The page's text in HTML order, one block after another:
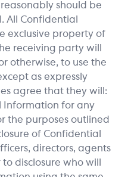
should be
All Confidential
exclusive property of
receiving party will
otherwise, to use the
as expressly
agree that they will:
Information for any
the purposes outlined
of Confidential
directors, agents
disclosure who will